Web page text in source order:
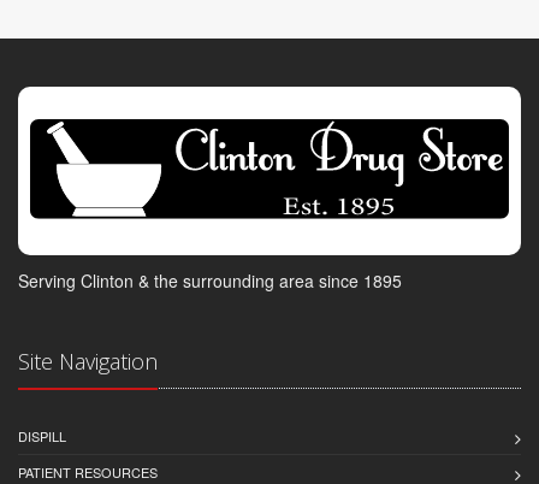
Serving Clinton & the surrounding area since 1895
Site Navigation
DISPILL
PATIENT RESOURCES